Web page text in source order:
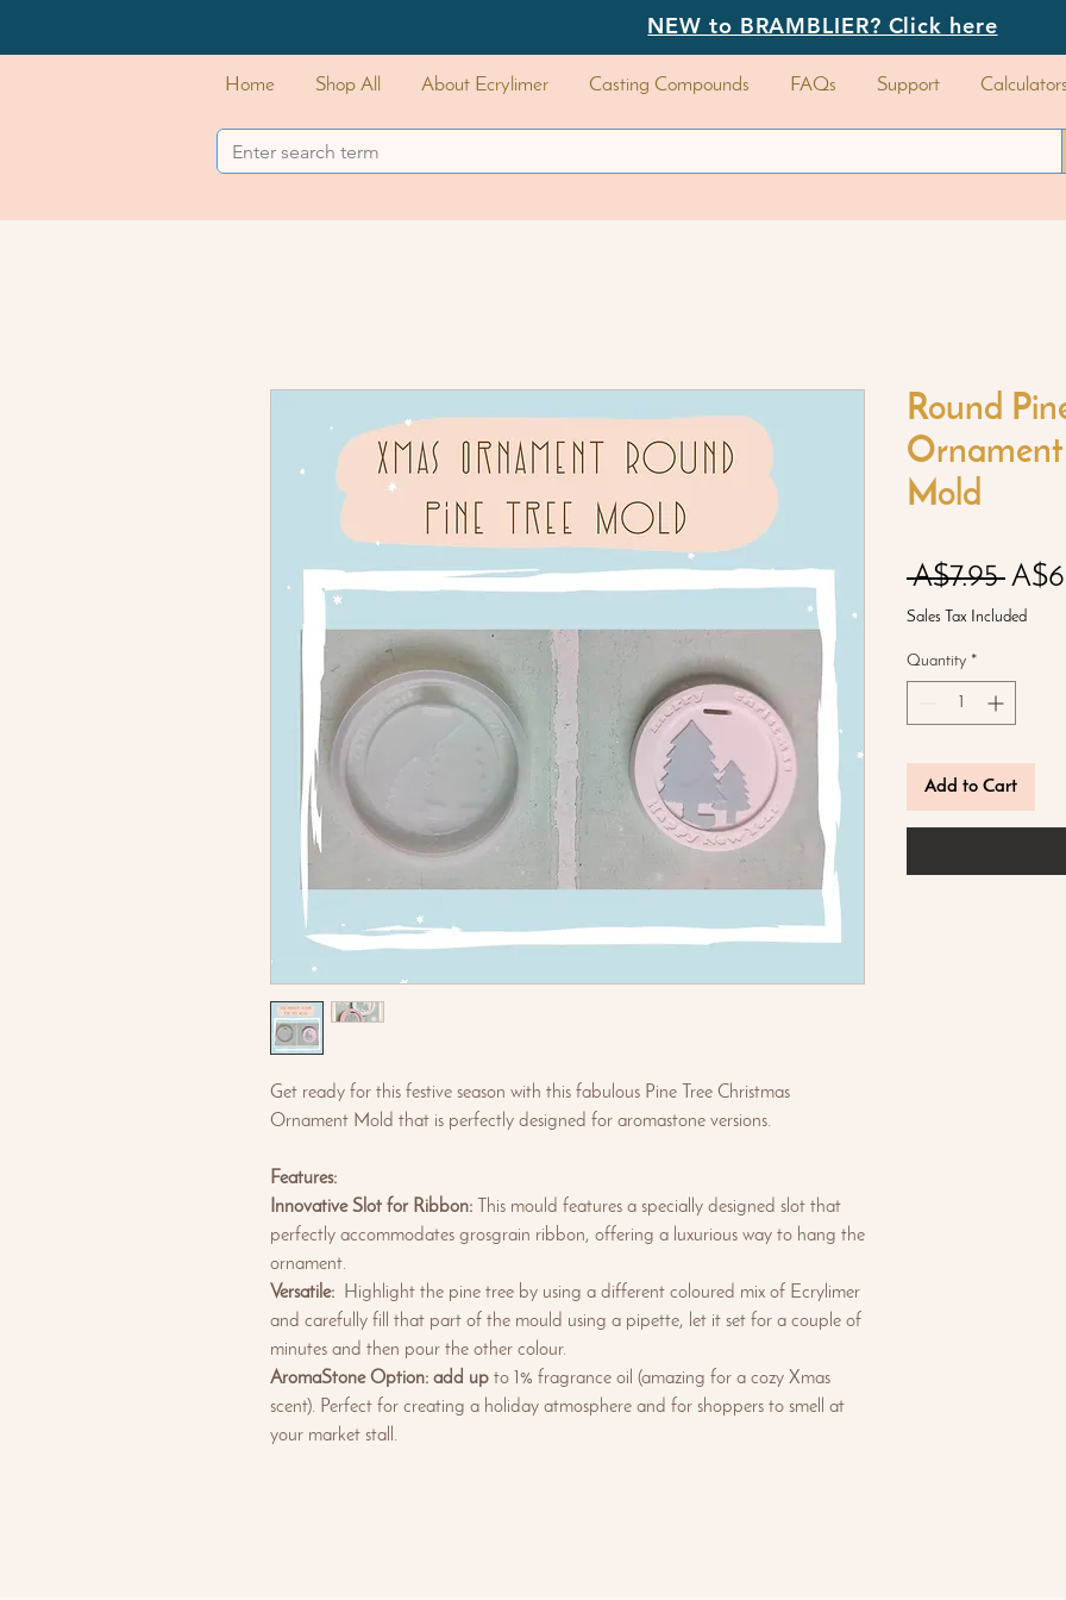
NEW to BRAMBLIER? Click here
Home Shop All About Ecrylimer Casting Compounds FAQs Support Calculators
Get ready for this festive season with this fabulous Pine Tree Christmas
Ornament Mold that is perfectly designed for aromastone versions.
Features:
Innovative Slot for Ribbon: This mould features a specially designed slot that
perfectly accommodates grosgrain ribbon, offering a luxurious way to hang the
ornament.
Versatile: Highlight the pine tree by using a different coloured mix of Ecrylimer
and carefully fill that part of the mould using a pipette, let it set for a couple of
minutes and then pour the other colour.
AromaStone Option: add up to 1% fragrance oil (amazing for a cozy Xmas
scent). Perfect for creating a holiday atmosphere and for shoppers to smell at
your market stall.
Round
Ornament
Mold
A$7.95
Price
Sales Tax Included
Quantity *
Add to Cart